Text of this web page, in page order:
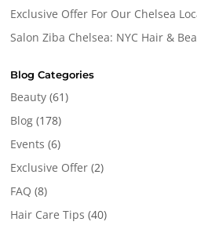
Exclusive Offer For Our Chelsea
Salon Ziba Chelsea: NYC Hair &
Blog Categories
Beauty (61)
Blog (178)
Events (6)
Exclusive Offer (2)
FAQ (8)
Hair Care Tips (40)